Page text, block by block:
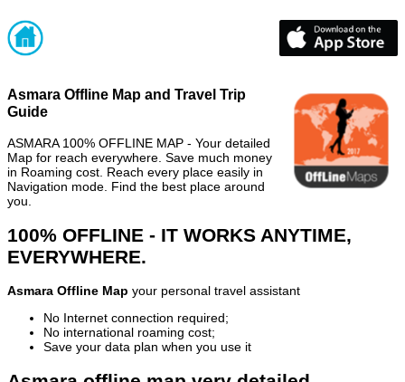
Asmara Offline Map and Travel Trip
Guide
ASMARA 100% OFFLINE MAP - Your detailed
Map for reach everywhere. Save much money
in Roaming cost. Reach every place easily in
Navigation mode. Find the best place around
you.
100% OFFLINE - IT WORKS ANYTIME,
EVERYWHERE.
Asmara Offline Map your personal travel assistant
No Internet connection required;
No international roaming cost;
Save your data plan when you use it